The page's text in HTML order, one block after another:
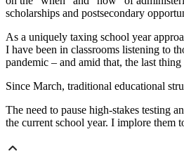
scholarships and postsecondary
As a uniquely taxing school year
I have been in classrooms listening to
pandemic – and amid that, the last
Since March, traditional educational
The need to pause high-stakes testing
the current school year. I implore them